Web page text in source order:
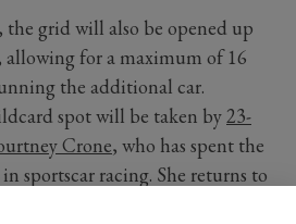
the grid will also be opened up
for a maximum of 16
the additional car.
spot will be taken by23-
Crone, who has spent the
sportscar racing. She returns to